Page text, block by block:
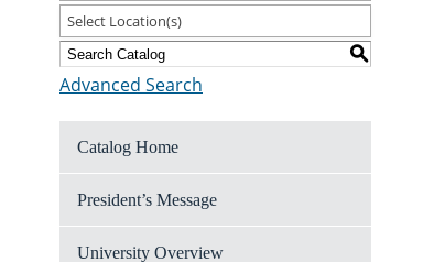
Select Location(s)
S
Advanced Search
Catalog Home
President’s Message
University Overview